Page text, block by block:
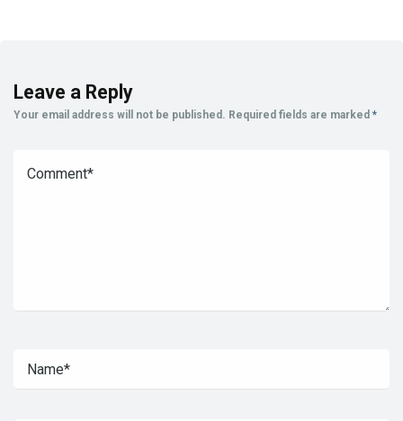
Leave a Reply
Your email address will not be published. Required fields are marked *